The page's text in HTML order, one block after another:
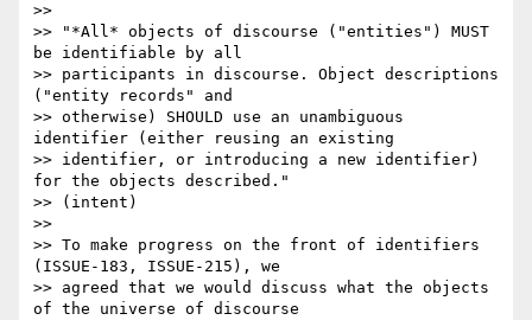
>>
>> "*All* objects of discourse ("entities") MUST
be identifiable by all
>> participants in discourse. Object descriptions
("entity records" and
>> otherwise) SHOULD use an unambiguous
identifier (either reusing an existing
>> identifier, or introducing a new identifier)
for the objects described."
>> (intent)
>>
>> To make progress on the front of identifiers
(ISSUE-183, ISSUE-215), we
>> agreed that we would discuss what the objects
of the universe of discourse